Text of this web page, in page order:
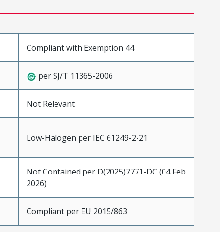
Compliant with Exemption 44
per SJ/T 11365-2006
Not Relevant
Low-Halogen per IEC 61249-2-21
Not Contained per D(2025)7771-DC (04 Feb
2026)
Compliant per EU 2015/863